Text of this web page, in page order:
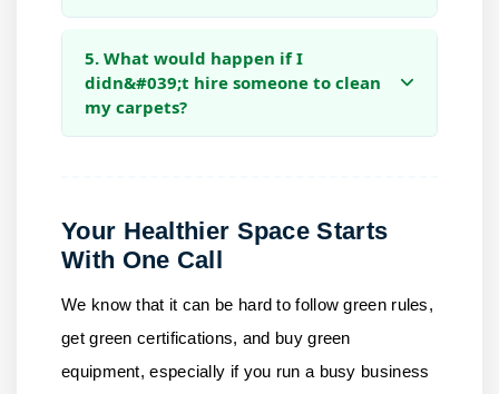
5. What would happen if I
didn&#039;t hire someone to clean
my carpets?
Your Healthier Space Starts
With One Call
We know that it can be hard to follow green rules,
get green certifications, and buy green
equipment, especially if you run a busy business